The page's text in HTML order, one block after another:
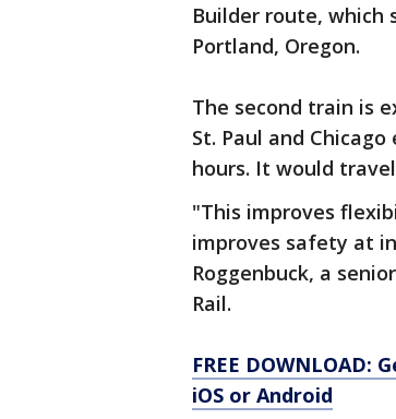
Builder route, which
Portland, Oregon.
The second train is
St. Paul and
hours. It would
"This improves
improves safety at
Roggenbuck, a
Rail.
FREE
iOS or Android